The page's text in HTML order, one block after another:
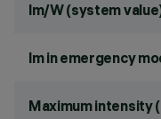
lm/W (system
lm in emergency
Maximum intensity